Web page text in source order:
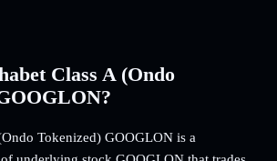
Class A (Ondo
Tokenized) GOOGLON is a